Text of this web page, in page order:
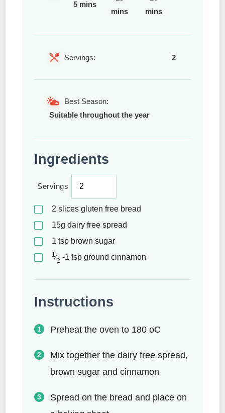
5 mins
mins
mins
Servings: 2
Best Season:
Suitable throughout the year
Ingredients
Servings
2 slices gluten free bread
15g dairy free spread
1 tsp brown sugar
1⁄2 -1 tsp ground cinnamon
Instructions
Preheat the oven to 180 oC
Mix together the dairy free spread,
brown sugar and cinnamon
Spread on the bread and place on